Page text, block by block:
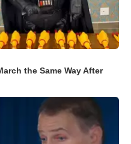
the Same Way After